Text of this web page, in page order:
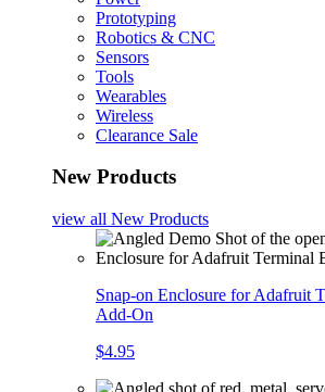
Prototyping
Robotics & CNC
Sensors
Tools
Wearables
Wireless
Clearance Sale
New Products
view all New Products
Snap-on Enclosure for Adafruit
Add-On
$4.95